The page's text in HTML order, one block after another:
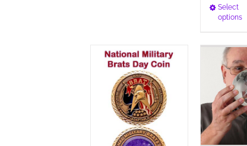
be
chosen
on
the
product
page
Select
options